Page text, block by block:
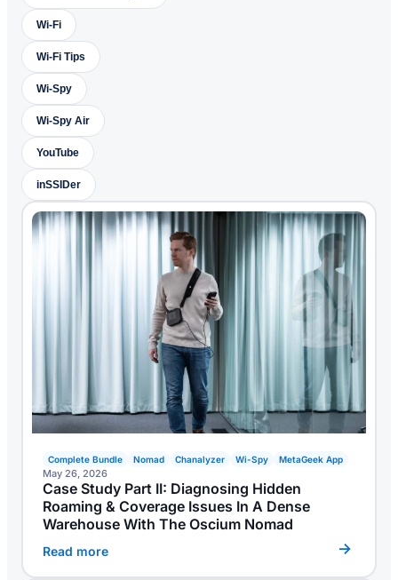
Wi-Fi
Wi-Fi Tips
Wi-Spy
Wi-Spy Air
YouTube
inSSIDer
Complete Bundle Nomad Chanalyzer Wi-Spy MetaGeek App
May 26, 2026
Case Study Part II: Diagnosing Hidden
Roaming & Coverage Issues In A Dense
Warehouse With The Oscium Nomad
Read more